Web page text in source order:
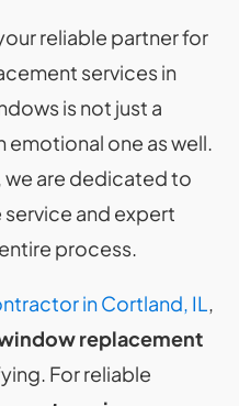
reliable partner for
services in
is not just a
emotional one as well.
we are dedicated to
and expert
process.
in Cortland, IL,
replacement
For reliable